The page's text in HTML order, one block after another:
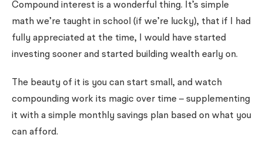
Compound interest is a wonderful thing. It’s simple
math we’re taught in school (if we’re lucky), that if I had
fully appreciated at the time, I would have started
investing sooner and started building wealth early on.
The beauty of it is you can start small, and watch
compounding work its magic over time – supplementing
it with a simple monthly savings plan based on what you
can afford.